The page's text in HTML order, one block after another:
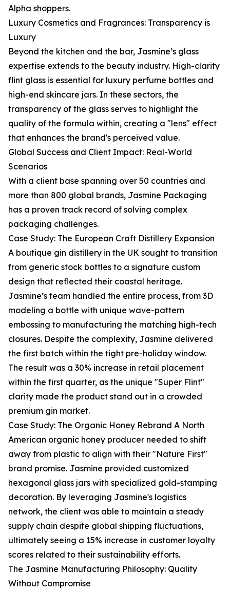
Alpha shoppers.
Luxury Cosmetics and Fragrances: Transparency is
Luxury
Beyond the kitchen and the bar, Jasmine’s glass
expertise extends to the beauty industry. High-clarity
flint glass is essential for luxury perfume bottles and
high-end skincare jars. In these sectors, the
transparency of the glass serves to highlight the
quality of the formula within, creating a "lens" effect
that enhances the brand's perceived value.
Global Success and Client Impact: Real-World
Scenarios
With a client base spanning over 50 countries and
more than 800 global brands, Jasmine Packaging
has a proven track record of solving complex
packaging challenges.
Case Study: The European Craft Distillery Expansion
A boutique gin distillery in the UK sought to transition
from generic stock bottles to a signature custom
design that reflected their coastal heritage.
Jasmine’s team handled the entire process, from 3D
modeling a bottle with unique wave-pattern
embossing to manufacturing the matching high-tech
closures. Despite the complexity, Jasmine delivered
the first batch within the tight pre-holiday window.
The result was a 30% increase in retail placement
within the first quarter, as the unique "Super Flint"
clarity made the product stand out in a crowded
premium gin market.
Case Study: The Organic Honey Rebrand A North
American organic honey producer needed to shift
away from plastic to align with their "Nature First"
brand promise. Jasmine provided customized
hexagonal glass jars with specialized gold-stamping
decoration. By leveraging Jasmine's logistics
network, the client was able to maintain a steady
supply chain despite global shipping fluctuations,
ultimately seeing a 15% increase in customer loyalty
scores related to their sustainability efforts.
The Jasmine Manufacturing Philosophy: Quality
Without Compromise